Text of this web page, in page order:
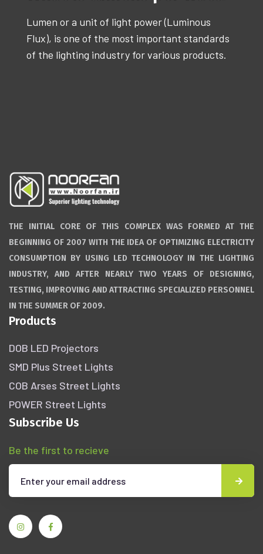
Lumen or a unit of light power (Luminous
Flux), is one of the most important standards
of the lighting industry for various products.
THE INITIAL CORE OF THIS COMPLEX WAS FORMED AT THE
BEGINNING OF 2007 WITH THE IDEA OF OPTIMIZING ELECTRICITY
CONSUMPTION BY USING LED TECHNOLOGY IN THE LIGHTING
INDUSTRY, AND AFTER NEARLY TWO YEARS OF DESIGNING,
TESTING, IMPROVING AND ATTRACTING SPECIALIZED PERSONNEL
IN THE SUMMER OF 2009.
Products
DOB LED Projectors
SMD Plus Street Lights
COB Arses Street Lights
POWER Street Lights
Subscribe Us
Be the first to recieve